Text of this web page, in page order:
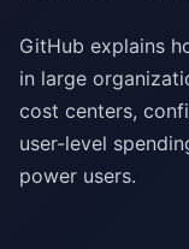
GitHub explains
in large
cost centers,
user-level
power users.